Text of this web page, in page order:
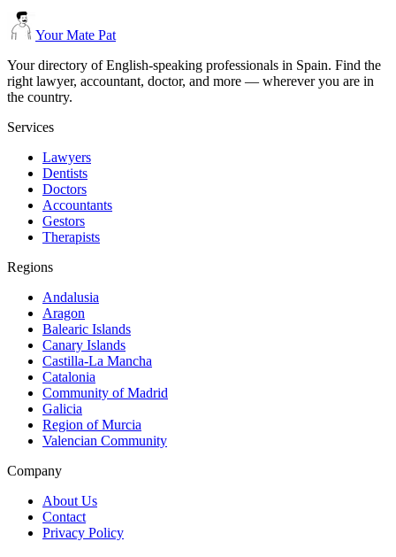
Your Mate Pat
Your directory of English-speaking professionals in Spain. Find the
right lawyer, accountant, doctor, and more — wherever you are in
the country.
Services
Lawyers
Dentists
Doctors
Accountants
Gestors
Therapists
Regions
Andalusia
Aragon
Balearic Islands
Canary Islands
Castilla-La Mancha
Catalonia
Community of Madrid
Galicia
Region of Murcia
Valencian Community
Company
About Us
Contact
Privacy Policy